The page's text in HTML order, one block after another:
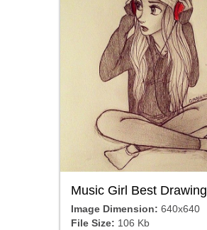
Music Girl Best Drawing
Image Dimension: 640x640
File Size: 106 Kb